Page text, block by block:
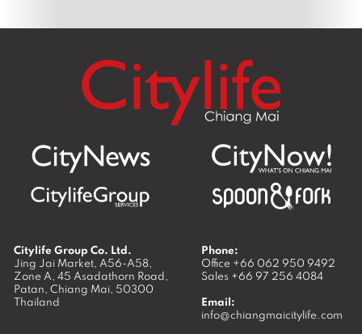
Citylife Group Co. Ltd.
Jing Jai Market, A56-A58,
Zone A, 45 Asadathorn Road,
Patan, Chiang Mai, 50300
Thailand
Phone:
Office +66 062 950 9492
Sales +66 97 256 4084
Email:
info@chiangmaicitylife.com